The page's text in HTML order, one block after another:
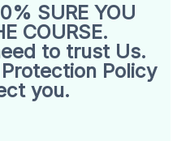
SURE YOU
COURSE.
to trust Us.
Policy
you.